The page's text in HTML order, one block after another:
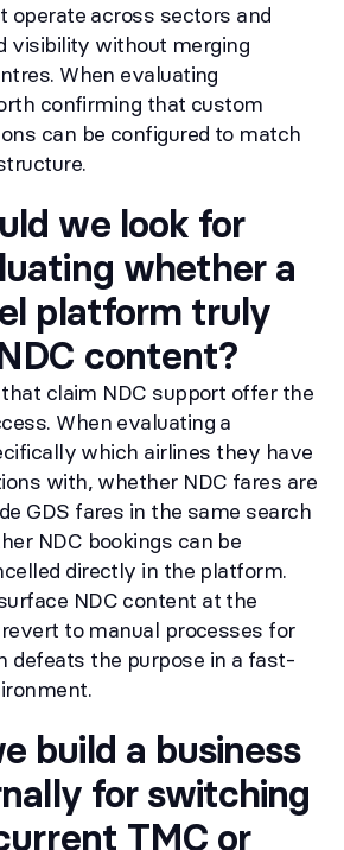
operate across sectors and
visibility without merging
When evaluating
confirming that custom
can be configured to match
we look for
whether a
platform truly
content?
claim NDC support offer the
When evaluating a
which airlines they have
with, whether NDC fares are
GDS fares in the same search
NDC bookings can be
directly in the platform.
NDC content at the
to manual processes for
the purpose in a fast-
build a business
for switching
TMC or